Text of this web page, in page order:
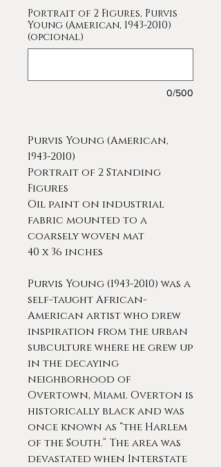
Portrait of 2 Figures, Purvis
Young (American, 1943-2010)
(opcional)
0/500
Purvis Young (American,
1943-2010)
Portrait of 2 Standing
Figures
Oil paint on industrial
fabric mounted to a
coarsely woven mat
40 x 36 inches
Purvis Young (1943-2010) was a
self-taught African-
American artist who drew
inspiration from the urban
subculture where he grew up
in the decaying
neighborhood of
Overtown, Miami. Overton is
historically black and was
once known as “the Harlem
of the South.” The area was
devastated when Interstate